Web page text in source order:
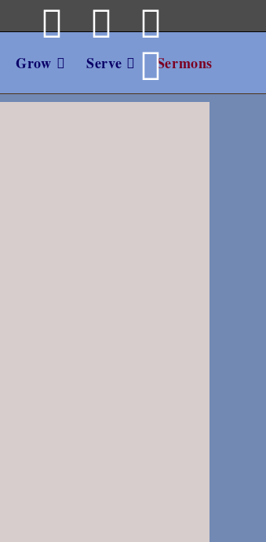
Grow Serve Sermons